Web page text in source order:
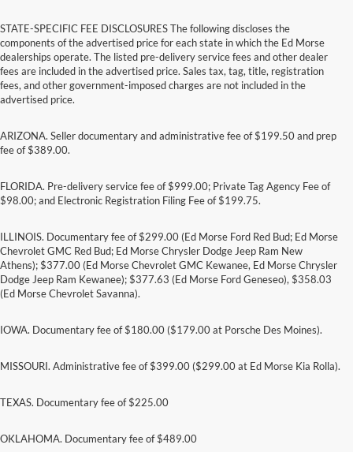
STATE-SPECIFIC FEE DISCLOSURES The following discloses the
components of the advertised price for each state in which the Ed Morse
dealerships operate. The listed pre-delivery service fees and other dealer
fees are included in the advertised price. Sales tax, tag, title, registration
fees, and other government-imposed charges are not included in the
advertised price.
ARIZONA. Seller documentary and administrative fee of $199.50 and prep
fee of $389.00.
FLORIDA. Pre-delivery service fee of $999.00; Private Tag Agency Fee of
$98.00; and Electronic Registration Filing Fee of $199.75.
ILLINOIS. Documentary fee of $299.00 (Ed Morse Ford Red Bud; Ed Morse
Chevrolet GMC Red Bud; Ed Morse Chrysler Dodge Jeep Ram New
Athens); $377.00 (Ed Morse Chevrolet GMC Kewanee, Ed Morse Chrysler
Dodge Jeep Ram Kewanee); $377.63 (Ed Morse Ford Geneseo), $358.03
(Ed Morse Chevrolet Savanna).
IOWA. Documentary fee of $180.00 ($179.00 at Porsche Des Moines).
MISSOURI. Administrative fee of $399.00 ($299.00 at Ed Morse Kia Rolla).
TEXAS. Documentary fee of $225.00
OKLAHOMA. Documentary fee of $489.00
Although every reasonable effort has been made to ensure the accuracy of the
without warranty of any kind, either express or implied. All vehicles are subject to prior